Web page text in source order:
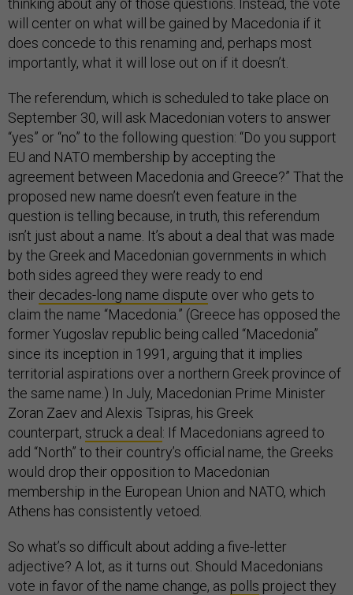
thinking about any of those questions. Instead, the vote
will center on what will be gained by Macedonia if it
does concede to this renaming and, perhaps most
importantly, what it will lose out on if it doesn’t.
The referendum, which is scheduled to take place on
September 30, will ask Macedonian voters to answer
“yes” or “no” to the following question: “Do you support
EU and NATO membership by accepting the
agreement between Macedonia and Greece?” That the
proposed new name doesn’t even feature in the
question is telling because, in truth, this referendum
isn’t just about a name. It’s about a deal that was made
by the Greek and Macedonian governments in which
both sides agreed they were ready to end
their decades-long name dispute over who gets to
claim the name “Macedonia.” (Greece has opposed the
former Yugoslav republic being called “Macedonia”
since its inception in 1991, arguing that it implies
territorial aspirations over a northern Greek province of
the same name.) In July, Macedonian Prime Minister
Zoran Zaev and Alexis Tsipras, his Greek
counterpart, struck a deal : If Macedonians agreed to
add “North” to their country’s official name, the Greeks
would drop their opposition to Macedonian
membership in the European Union and NATO, which
Athens has consistently vetoed.
So what’s so difficult about adding a five-letter
adjective? A lot, as it turns out. Should Macedonians
vote in favor of the name change, as polls project they